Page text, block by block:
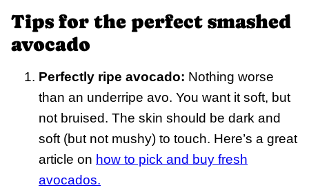
Tips for the perfect smashed
avocado
Perfectly ripe avocado: Nothing worse
than an underripe avo. You want it soft, but
not bruised. The skin should be dark and
soft (but not mushy) to touch. Here’s a great
article on how to pick and buy fresh
avocados.